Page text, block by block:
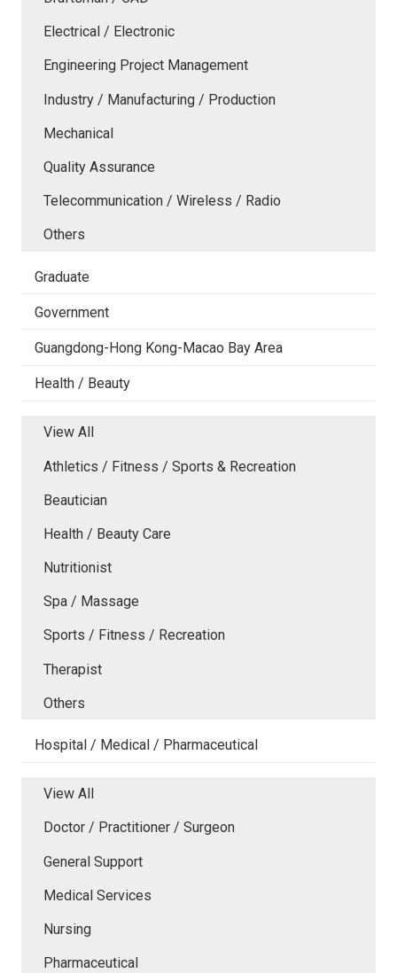
Electrical / Electronic
Engineering Project Management
Industry / Manufacturing / Production
Mechanical
Quality Assurance
Telecommunication / Wireless / Radio
Others
Graduate
Government
Guangdong-Hong Kong-Macao Bay Area
Health / Beauty
View All
Athletics / Fitness / Sports & Recreation
Beautician
Health / Beauty Care
Nutritionist
Spa / Massage
Sports / Fitness / Recreation
Therapist
Others
Hospital / Medical / Pharmaceutical
View All
Doctor / Practitioner / Surgeon
General Support
Medical Services
Nursing
Pharmaceutical